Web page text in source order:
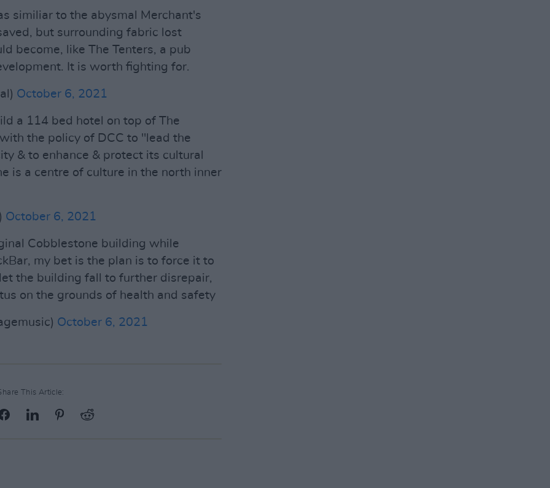
similiar to the abysmal Merchant's
but surrounding fabric lost
become, like The Tenters, a pub
It is worth fighting for.
October 6, 2021
a 114 bed hotel on top of The
the policy of DCC to "lead the
& to enhance & protect its cultural
is a centre of culture in the north inner
October 6, 2021
Cobblestone building while
my bet is the plan is to force it to
the building fall to further disrepair,
on the grounds of health and safety
October 6, 2021
This Article: